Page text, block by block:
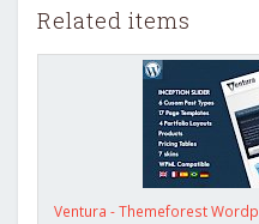
Related items
Ventura - Themeforest